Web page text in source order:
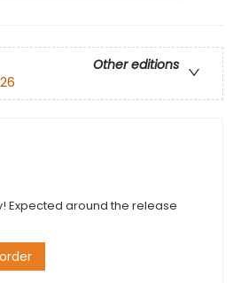
Other editions
Expected around the release